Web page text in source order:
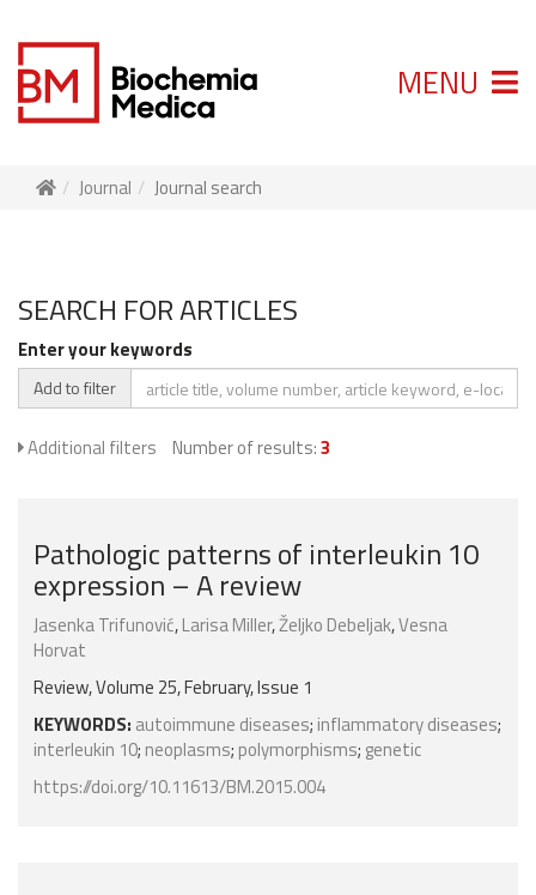
MENU
Journal Journal search
SEARCH FOR ARTICLES
Enter your keywords
Add to filter
Additional filters Number of results:3
Pathologic patterns of interleukin 10
expression – A review
Jasenka Trifunović,Larisa Miller,Željko Debeljak,Vesna
Horvat
Review, Volume 25, February, Issue 1
KEYWORDS: autoimmune diseases; inflammatory diseases;
interleukin 10; neoplasms; polymorphisms; genetic
https://doi.org/10.11613/BM.2015.004